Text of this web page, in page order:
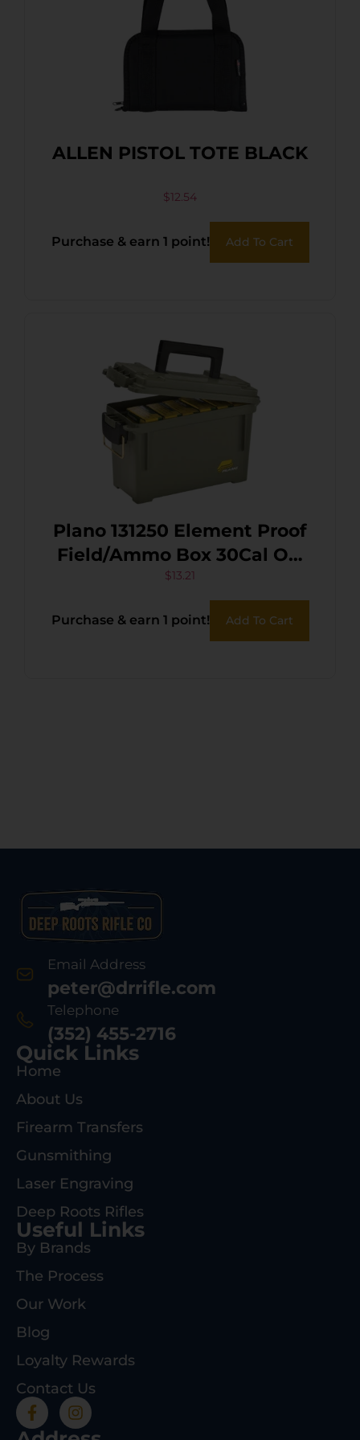
ALLEN PISTOL TOTE BLACK
$12.54
Purchase & earn 1 point! Add To Cart
Plano 131250 Element Proof
Field/Ammo Box 30Cal OD
Green Polymer
$13.21
Purchase & earn 1 point! Add To Cart
Email Address
peter@drrifle.com
Telephone
(352) 455-2716
Quick Links
Home
About Us
Firearm Transfers
Gunsmithing
Laser Engraving
Deep Roots Rifles
Useful Links
By Brands
The Process
Our Work
Blog
Loyalty Rewards
Contact Us